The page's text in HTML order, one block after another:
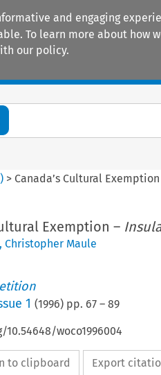
and engaging
To learn more about how
our policy.
) > Canada’s Cultural
Exemption –
, Christopher Maule
1 (1996) pp. 67– 89
woco1996004
to clipboard Export